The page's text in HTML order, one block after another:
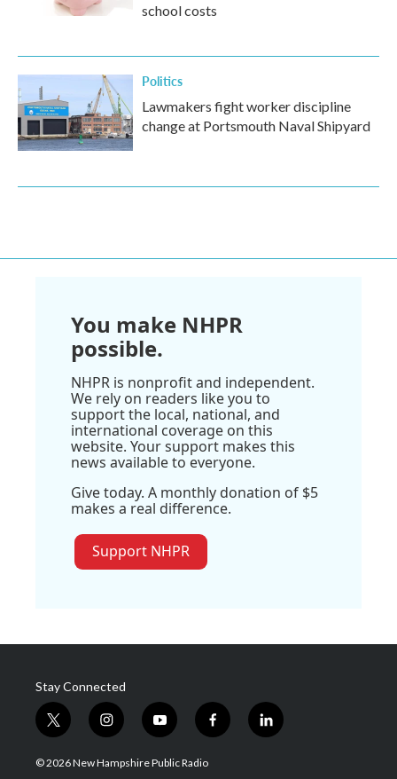
school costs
Politics
Lawmakers fight worker discipline
change at Portsmouth Naval Shipyard
You make NHPR
possible.
NHPR is nonprofit and independent.
We rely on readers like you to
support the local, national, and
international coverage on this
website. Your support makes this
news available to everyone.
Give today. A monthly donation of $5
makes a real difference.
Support NHPR
Stay Connected
t
w
i
i
n
s
y
o
u
f
a
l
i
© 2026 New Hampshire Public Radio